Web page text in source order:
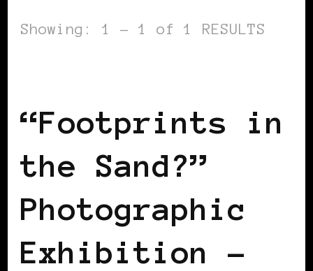
Showing: 1 - 1 of 1 RESULTS
“Footprints in
the Sand?”
Photographic
Exhibition –